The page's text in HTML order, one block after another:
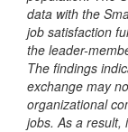
data with the
job satisfaction
the leader-
The findings
exchange may
organizational
jobs. As a result,